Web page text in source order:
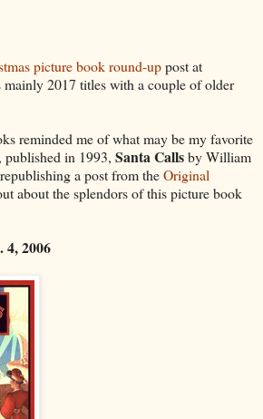
picture book round-uppost at
mainly 2017 titles with a couple of older
reminded me of what may be my favorite
in 1993, Santa Callsby William
a post from theOriginal
about the splendors of this picture book
2006